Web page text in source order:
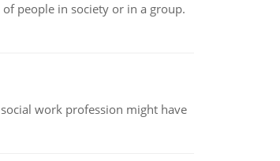
people in society or in a group.
work profession might have